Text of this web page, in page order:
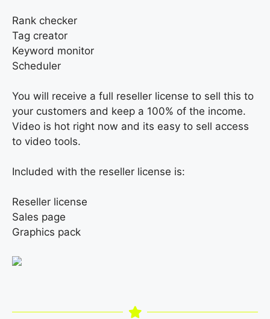
Rank checker
Tag creator
Keyword monitor
Scheduler
You will receive a full reseller license to sell this to
your customers and keep a 100% of the income.
Video is hot right now and its easy to sell access
to video tools.
Included with the reseller license is:
Reseller license
Sales page
Graphics pack